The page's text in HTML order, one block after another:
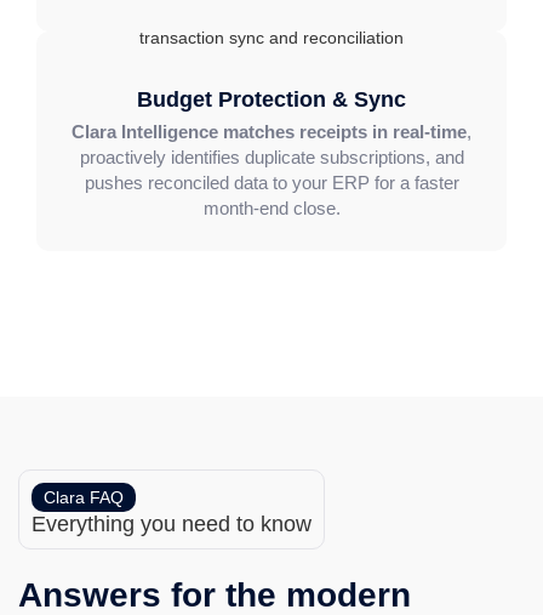
Budget Protection & Sync
Clara Intelligence matches receipts in real-time,
proactively identifies duplicate subscriptions, and
pushes reconciled data to your ERP for a faster
month-end close.
Clara FAQ
Everything you need to know
Answers for the modern